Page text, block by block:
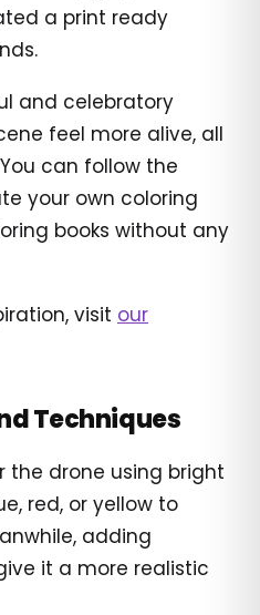
a print ready
and celebratory
feel more alive, all
can follow the
your own coloring
books without any
visit our
Techniques
the drone using bright
red, or yellow to
adding
it a more realistic